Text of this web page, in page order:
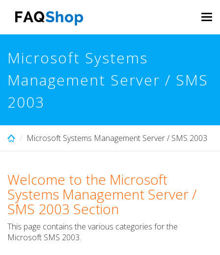
content
Microsoft Systems
Management Server / SMS
2003
Microsoft Systems Management Server / SMS 2003
Welcome to the Microsoft
Systems Management Server /
SMS 2003 Section
This page contains the various categories for the
Microsoft SMS 2003.